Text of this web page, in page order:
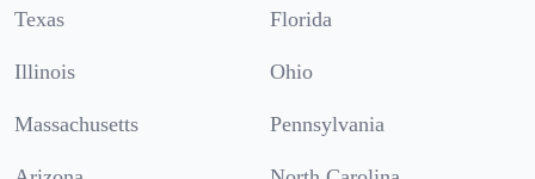
Texas Florida
Illinois Ohio
Massachusetts Pennsylvania